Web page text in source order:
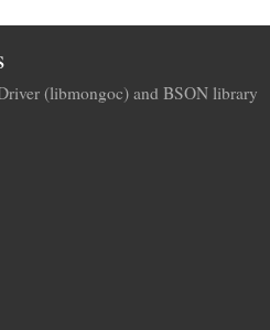
(libmongoc) and BSON library